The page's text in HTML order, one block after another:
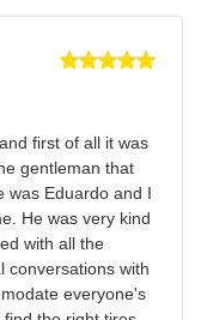
first of all it was
gentleman that
was Eduardo and I
He was very kind
with all the
conversations with
everyone's